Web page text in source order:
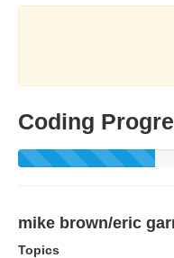
Coding
mike brown/eric
Topics